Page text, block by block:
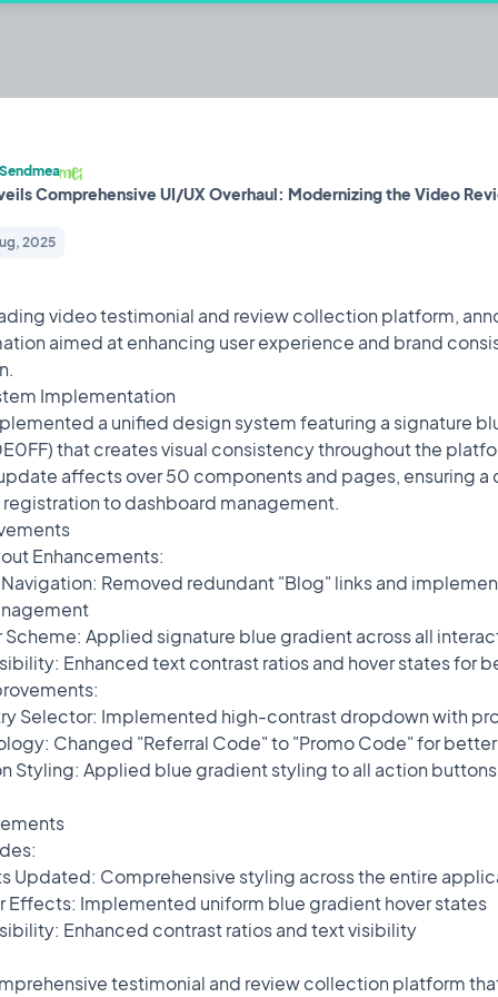
Sendmea
Comprehensive UI/UX Overhaul: Modernizing the Video
2025
video testimonial and review collection platform,
aimed at enhancing user experience and brand
Implementation
a unified design system featuring a signature
that creates visual consistency throughout the
affects over 50 components and pages, ensuring a
to dashboard management.
Enhancements:
Removed redundant "Blog" links and
Applied signature blue gradient across all
Enhanced text contrast ratios and hover states for
Selector: Implemented high-contrast dropdown with
Changed "Referral Code" to "Promo Code" for
Styling: Applied blue gradient styling to all action
Updated: Comprehensive styling across the entire
Effects: Implemented uniform blue gradient hover states
Enhanced contrast ratios and text visibility
testimonial and review collection platform
displaying, and sharing.
@mrzacsmith
Overhaul: Modernizing the
Design
22
2025
platform, announces a major design transformation
across its entire application.
a signature blue gradient (#4169E1 to #00E0FF) that
comprehensive update affects over 50 components and
to dashboard management.
links and implemented persistent sidebar state
across all interactive elements
hover states for better usability
dropdown with proper text visibility
Code" for better user clarity
to all action buttons with proper hover effects
the entire application
hover states
visibility
platform that helps businesses gather, manage, and